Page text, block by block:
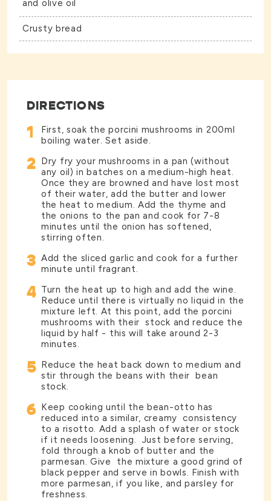
and olive oil
Crusty bread
DIRECTIONS
1
First, soak the porcini mushrooms in 200ml
boiling water. Set aside.
2
Dry fry your mushrooms in a pan (without
any oil) in batches on a medium-high heat.
Once they are browned and have lost most
of their water, add the butter and lower
the heat to medium. Add the thyme and
the onions to the pan and cook for 7-8
minutes until the onion has softened,
stirring often.
3 Add the sliced garlic and cook for a further
minute until fragrant.
4 Turn the heat up to high and add the wine.
Reduce until there is virtually no liquid in the
mixture left. At this point, add the porcini
mushrooms with their stock and reduce the
liquid by half - this will take around 2-3
minutes.
5
Reduce the heat back down to medium and
stir through the beans with their bean
stock.
6
Keep cooking until the bean-otto has
reduced into a similar, creamy consistency
to a risotto. Add a splash of water or stock
if it needs loosening. Just before serving,
fold through a knob of butter and the
parmesan. Give the mixture a good grind of
black pepper and serve in bowls. Finish with
more parmesan, if you like, and parsley for
freshness.